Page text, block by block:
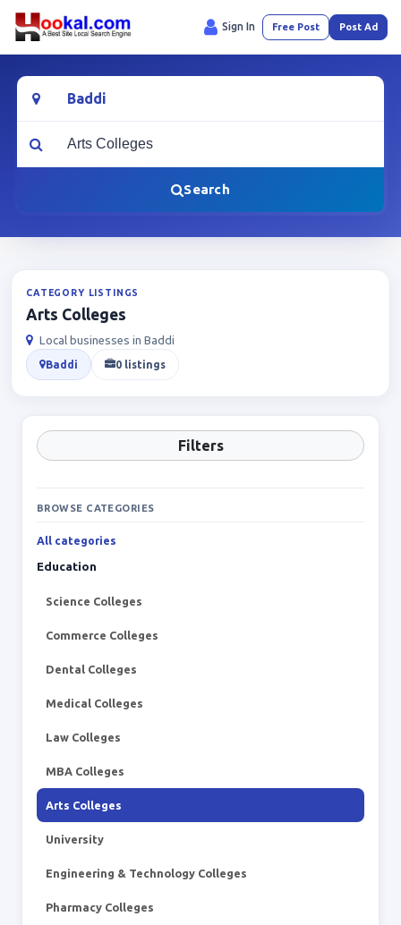
Sign In Free Post Post Ad
Location
What are you looking for?
Search
CATEGORY LISTINGS
Arts Colleges
Local businesses in Baddi
Baddi 0 listings
Filters
BROWSE CATEGORIES
All categories
Education
Science Colleges
Commerce Colleges
Dental Colleges
Medical Colleges
Law Colleges
MBA Colleges
Arts Colleges
University
Engineering & Technology Colleges
Pharmacy Colleges